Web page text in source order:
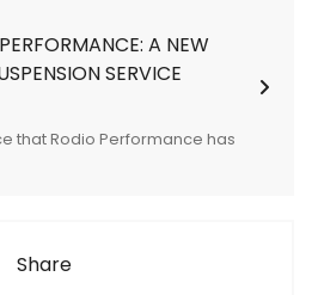
A NEW
SERVICE
that Rodio Performance has
Share